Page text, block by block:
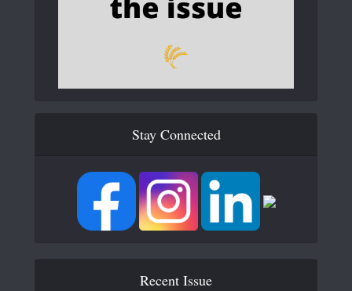
Stay Connected
Recent Issue